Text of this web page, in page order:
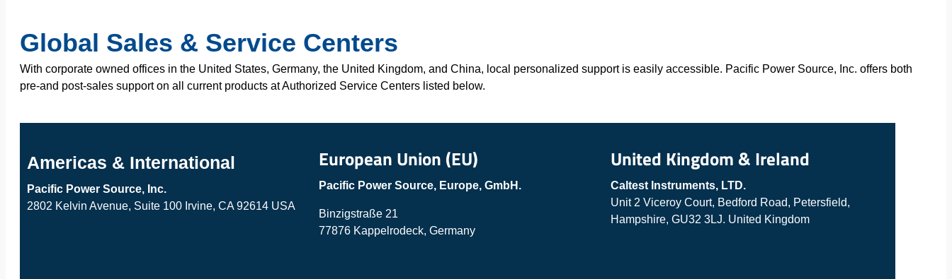
Global Sales & Service Centers
With corporate owned offices in the United States, Germany, the United Kingdom, and China, local personalized support is easily accessible. Pacific Power Source, Inc. offers both
pre-and post-sales support on all current products at Authorized Service Centers listed below.
Americas & International
Pacific Power Source, Inc.
2802 Kelvin Avenue, Suite 100 Irvine, CA 92614 USA
European Union (EU)
Pacific Power Source, Europe, GmbH.
Binzigstraße 21
77876 Kappelrodeck, Germany
United Kingdom & Ireland
Caltest Instruments, LTD.
Unit 2 Viceroy Court, Bedford Road, Petersfield,
Hampshire, GU32 3LJ. United Kingdom